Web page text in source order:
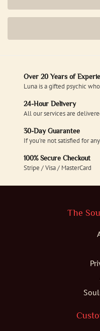
Over 20 Years of
Luna is a gifted psychic
24-Hour Delivery
All our services are
30-Day Guarantee
If you're not satisfied for
100% Secure Checkout
Stripe / Visa / MasterCard
The